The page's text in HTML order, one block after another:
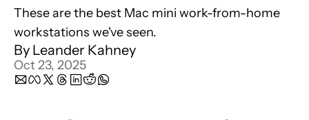
These are the best Mac mini work-from-home
workstations we've seen.
By Leander Kahney
Oct 23, 2025